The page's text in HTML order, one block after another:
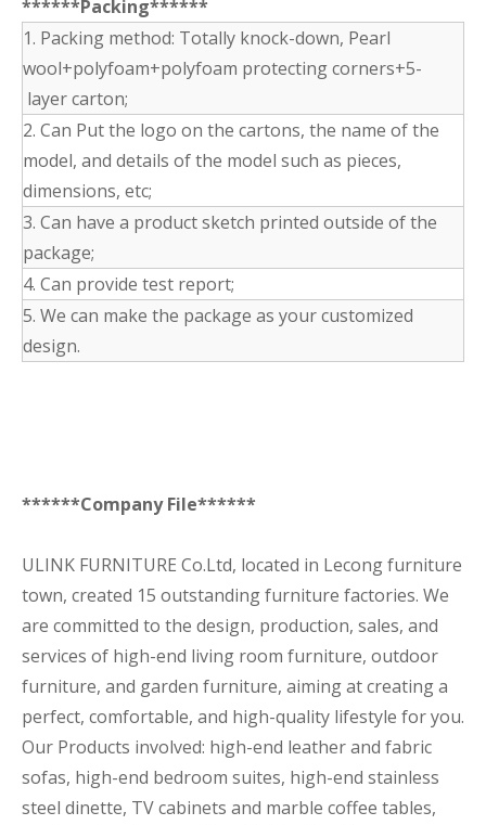
******Packing******
1. Packing method: Totally knock-down, Pearl
wool+polyfoam+polyfoam protecting corners+5-
layer carton;
2. Can Put the logo on the cartons, the name of the
model, and details of the model such as pieces,
dimensions, etc;
3. Can have a product sketch printed outside of the
package;
4. Can provide test report;
5. We can make the package as your customized
design.
******Company File******
ULINK FURNITURE Co.Ltd, located in Lecong furniture
town, created 15 outstanding furniture factories. We
are committed to the design, production, sales, and
services of high-end living room furniture, outdoor
furniture, and garden furniture, aiming at creating a
perfect, comfortable, and high-quality lifestyle for you.
Our Products involved: high-end leather and fabric
sofas, high-end bedroom suites, high-end stainless
steel dinette, TV cabinets and marble coffee tables,